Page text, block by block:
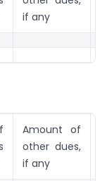
if any
Amount of
other dues,
if any